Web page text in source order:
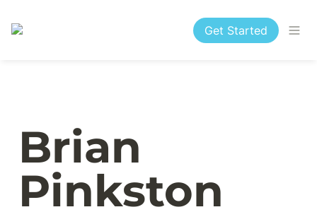
Get Started
Brian
Pinkston